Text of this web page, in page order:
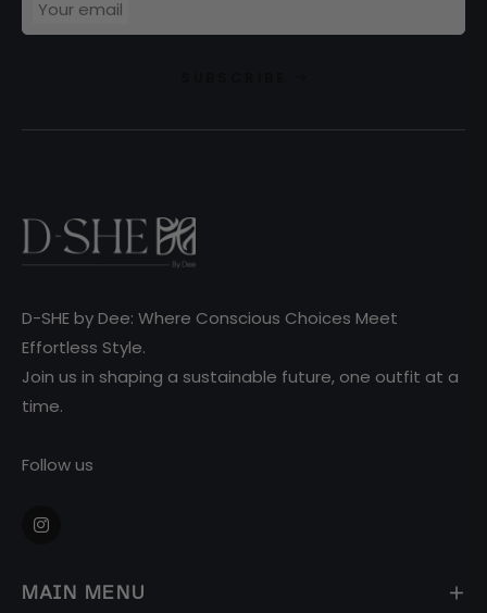
Your email
D-SHE by Dee: Where Conscious Choices Meet
Effortless Style.
Join us in shaping a sustainable future, one outfit at a
time.
Follow us
Ins
MAIN MENU